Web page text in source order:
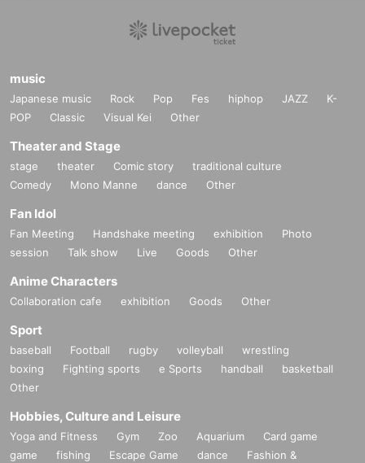
music
Japanese music Rock Pop Fes hiphop JAZZ
K-
POP
Classic Visual Kei Other
Theater and Stage
stage theater Comic story
traditional culture
Comedy
Mono Manne dance Other
Fan Idol
Fan Meeting Handshake meeting exhibition
Photo
session
Talk show Live Goods Other
Anime Characters
Collaboration cafe exhibition Goods Other
Sport
baseball Football rugby volleyball
wrestling
boxing
Fighting sports e Sports handball
basketball
Other
Hobbies, Culture and Leisure
Yoga and Fitness Gym Zoo Aquarium
Card game
game
fishing Escape Game dance
Fashion &